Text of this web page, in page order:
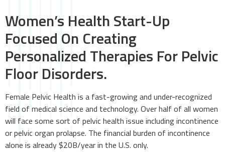
Women’s Health Start-Up
Focused On Creating
Personalized Therapies For Pelvic
Floor Disorders.
Female Pelvic Health is a fast-growing and under-recognized
field of medical science and technology. Over half of all women
will face some sort of pelvic health issue including incontinence
or pelvic organ prolapse. The financial burden of incontinence
alone is already $20B/year in the U.S. only.